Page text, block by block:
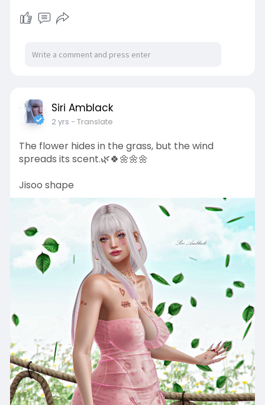
Siri Amblack
2 yrs - Translate
The flower hides in the grass, but the wind
spreads its scent.🌿🍀🌼🌼🌼
Jisoo shape